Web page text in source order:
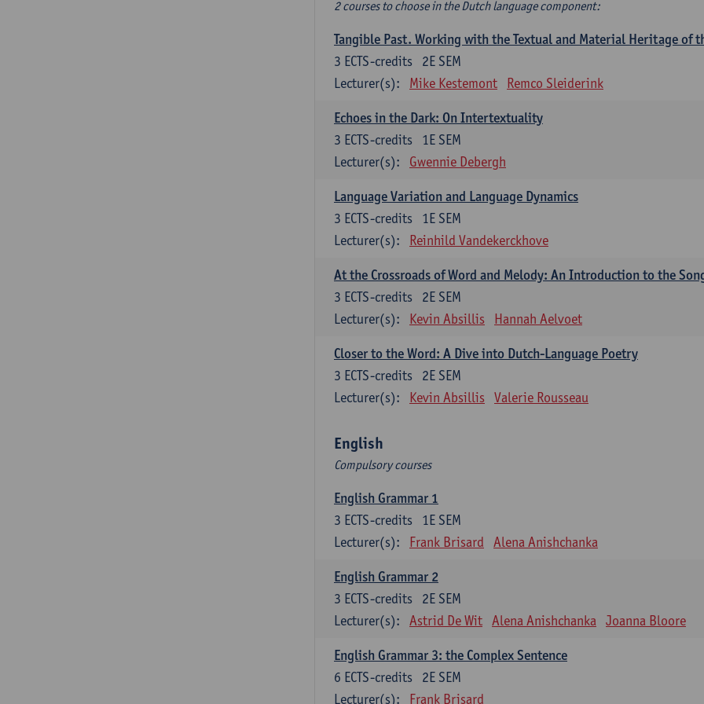
2 courses to choose in the Dutch language component:
Tangible Past. Working with the Textual and Material Heritage of
2E SEM
3 ECTS-credits
Lecturer(s):
Mike Kestemont Remco Sleiderink
Echoes in the Dark: On Intertextuality
1E SEM
3 ECTS-credits
Lecturer(s):
Gwennie Debergh
Language Variation and Language Dynamics
1E SEM
3 ECTS-credits
Lecturer(s):
Reinhild Vandekerckhove
At the Crossroads of Word and Melody: An Introduction to the
2E SEM
3 ECTS-credits
Lecturer(s):
Kevin Absillis Hannah Aelvoet
Closer to the Word: A Dive into Dutch-Language Poetry
2E SEM
3 ECTS-credits
Lecturer(s):
Kevin Absillis Valerie Rousseau
English
Compulsory courses
English Grammar 1
1E SEM
3 ECTS-credits
Lecturer(s):
Frank Brisard Alena Anishchanka
English Grammar 2
2E SEM
3 ECTS-credits
Lecturer(s):
Astrid De Wit Alena Anishchanka Joanna Bloore
English Grammar 3: the Complex Sentence
2E SEM
6 ECTS-credits
Lecturer(s):
Frank Brisard